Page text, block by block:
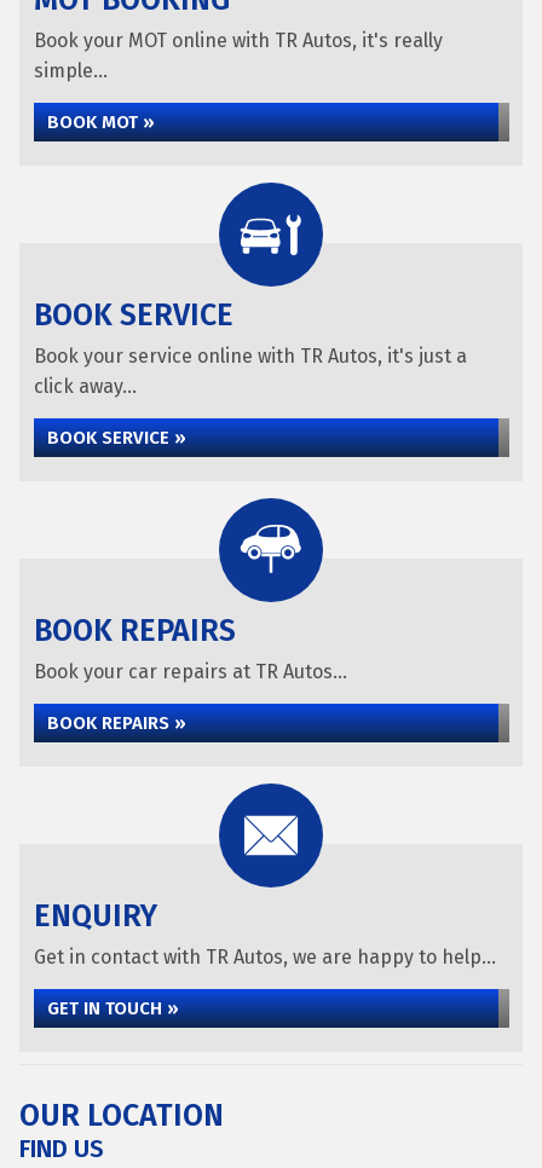
Book your MOT online with TR Autos, it's really
simple...
BOOK MOT »
BOOK SERVICE
Book your service online with TR Autos, it's just a
click away...
BOOK SERVICE »
BOOK REPAIRS
Book your car repairs at TR Autos...
BOOK REPAIRS »
ENQUIRY
Get in contact with TR Autos, we are happy to help...
GET IN TOUCH »
OUR LOCATION
FIND US